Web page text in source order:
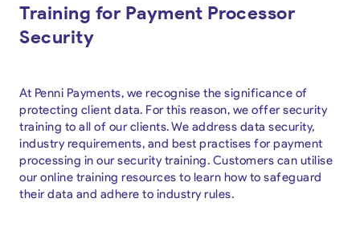
Training for Payment Processor
Security
At Penni Payments, we recognise the significance of
protecting client data. For this reason, we offer security
training to all of our clients. We address data security,
industry requirements, and best practises for payment
processing in our security training. Customers can utilise
our online training resources to learn how to safeguard
their data and adhere to industry rules.